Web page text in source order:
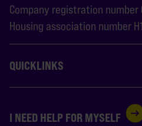
Company registration number
Housing association number
QUICKLINKS
I NEED HELP FOR MYSELF